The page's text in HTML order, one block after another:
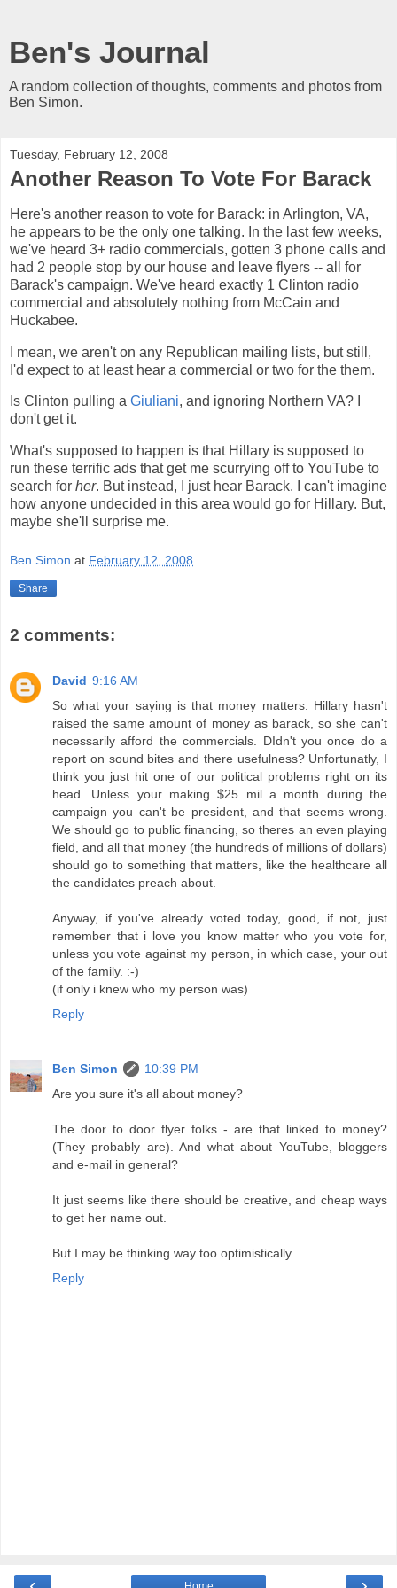
Ben's Journal
A random collection of thoughts, comments and photos from
Ben Simon.
Tuesday, February 12, 2008
Another Reason To Vote For Barack
Here's another reason to vote for Barack: in Arlington, VA,
he appears to be the only one talking. In the last few weeks,
we've heard 3+ radio commercials, gotten 3 phone calls and
had 2 people stop by our house and leave flyers -- all for
Barack's campaign. We've heard exactly 1 Clinton radio
commercial and absolutely nothing from McCain and
Huckabee.
I mean, we aren't on any Republican mailing lists, but still,
I'd expect to at least hear a commercial or two for the them.
Is Clinton pulling a Giuliani, and ignoring Northern VA? I
don't get it.
What's supposed to happen is that Hillary is supposed to
run these terrific ads that get me scurrying off to YouTube to
search for her. But instead, I just hear Barack. I can't imagine
how anyone undecided in this area would go for Hillary. But,
maybe she'll surprise me.
Ben Simon at February 12, 2008
Share
2 comments:
David 9:16 AM
So what your saying is that money matters. Hillary hasn't
raised the same amount of money as barack, so she can't
necessarily afford the commercials. DIdn't you once do a
report on sound bites and there usefulness? Unfortunatly, I
think you just hit one of our political problems right on its
head. Unless your making $25 mil a month during the
campaign you can't be president, and that seems wrong.
We should go to public financing, so theres an even playing
field, and all that money (the hundreds of millions of dollars)
should go to something that matters, like the healthcare all
the candidates preach about.
Anyway, if you've already voted today, good, if not, just
remember that i love you know matter who you vote for,
unless you vote against my person, in which case, your out
of the family. :-)
(if only i knew who my person was)
Reply
Ben Simon
10:39 PM
Are you sure it's all about money?
The door to door flyer folks - are that linked to money?
(They probably are). And what about YouTube, bloggers
and e-mail in general?
It just seems like there should be creative, and cheap ways
to get her name out.
But I may be thinking way too optimistically.
Reply